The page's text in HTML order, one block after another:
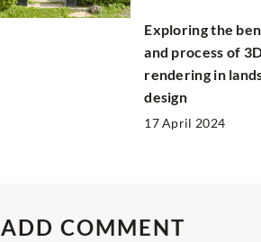
Exploring the
and process of
rendering in
design
17 April 2024
ADD COMMENT